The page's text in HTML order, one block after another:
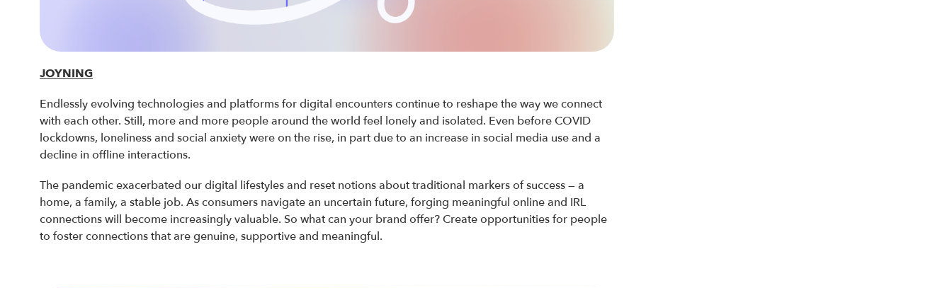
JOYNING
Endlessly evolving technologies and platforms for digital encounters continue to reshape the way we connect
with each other. Still, more and more people around the world feel lonely and isolated. Even before COVID
lockdowns, loneliness and social anxiety were on the rise, in part due to an increase in social media use and a
decline in offline interactions.
The pandemic exacerbated our digital lifestyles and reset notions about traditional markers of success — a
home, a family, a stable job. As consumers navigate an uncertain future, forging meaningful online and IRL
connections will become increasingly valuable. So what can your brand offer? Create opportunities for people
to foster connections that are genuine, supportive and meaningful.